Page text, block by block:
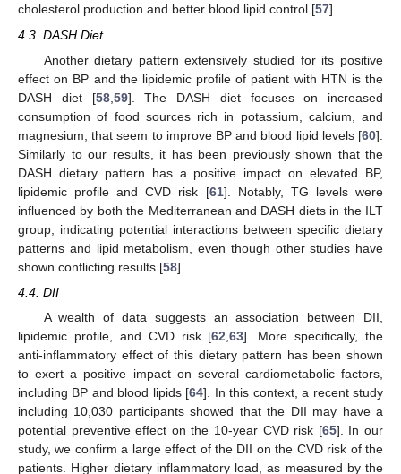
cholesterol production and better blood lipid control [57].
4.3. DASH Diet
Another dietary pattern extensively studied for its positive
effect on BP and the lipidemic profile of patient with HTN is the
DASH diet [58, 59]. The DASH diet focuses on increased
consumption of food sources rich in potassium, calcium, and
magnesium, that seem to improve BP and blood lipid levels [60].
Similarly to our results, it has been previously shown that the
DASH dietary pattern has a positive impact on elevated BP,
lipidemic profile and CVD risk [61]. Notably, TG levels were
influenced by both the Mediterranean and DASH diets in the ILT
group, indicating potential interactions between specific dietary
patterns and lipid metabolism, even though other studies have
shown conflicting results [58].
4.4. DII
A wealth of data suggests an association between DII,
lipidemic profile, and CVD risk [62 ,63]. More specifically, the
anti-inflammatory effect of this dietary pattern has been shown
to exert a positive impact on several cardiometabolic factors,
including BP and blood lipids [64]. In this context, a recent study
including 10,030 participants showed that the DII may have a
potential preventive effect on the 10-year CVD risk [65]. In our
study, we confirm a large effect of the DII on the CVD risk of the
patients. Higher dietary inflammatory load, as measured by the